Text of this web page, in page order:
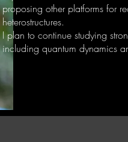
proposing other platforms for
heterostructures.
I plan to continue studying
including quantum dynamics